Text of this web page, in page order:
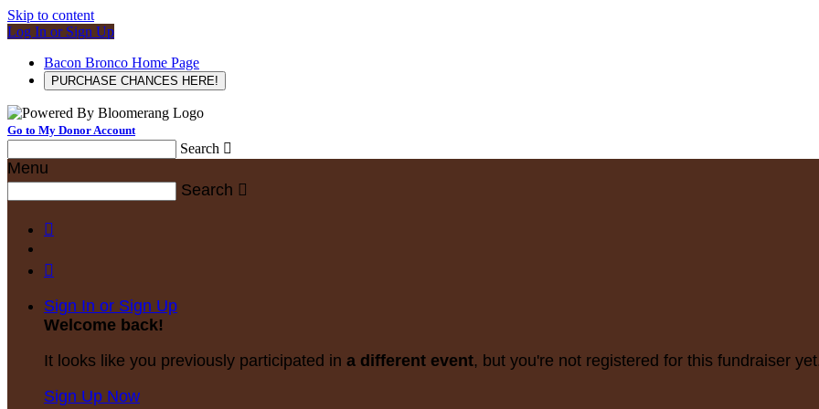
Skip to content
Log In or Sign Up
Bacon Bronco Home Page
PURCHASE CHANCES HERE!
Go to My Donor Account
Search 
Menu
Search 


Sign In or Sign Up
Welcome back!
It looks like you previously participated in a different event, but you're not registered for this fundraiser
Sign Up Now